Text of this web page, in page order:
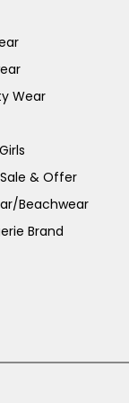
Wear
& Offer
Beachwear
Brand